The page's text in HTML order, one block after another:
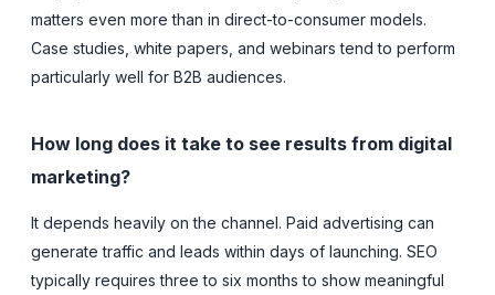
matters even more than in direct-to-consumer models.
Case studies, white papers, and webinars tend to perform
particularly well for B2B audiences.
How long does it take to see results from digital
marketing?
It depends heavily on the channel. Paid advertising can
generate traffic and leads within days of launching. SEO
typically requires three to six months to show meaningful